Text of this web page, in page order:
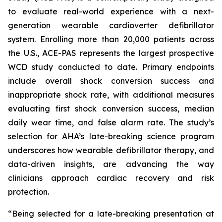
to evaluate real-world experience with a next-
generation wearable cardioverter defibrillator
system. Enrolling more than 20,000 patients across
the U.S., ACE-PAS represents the largest prospective
WCD study conducted to date. Primary endpoints
include overall shock conversion success and
inappropriate shock rate, with additional measures
evaluating first shock conversion success, median
daily wear time, and false alarm rate. The study’s
selection for AHA’s late-breaking science program
underscores how wearable defibrillator therapy, and
data-driven insights, are advancing the way
clinicians approach cardiac recovery and risk
protection.
“Being selected for a late-breaking presentation at